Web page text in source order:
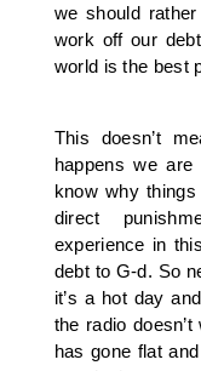
we should
work off our
world is the best
This doesn’t
happens we are
know why
direct
experience in
debt to G-d. So
it’s a hot day
the radio
has gone flat